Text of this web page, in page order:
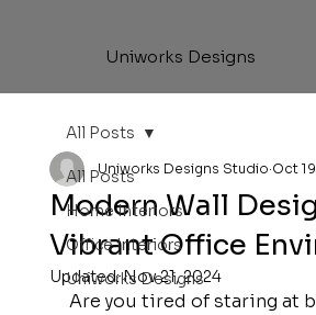
Uniworks Designs
All Posts
Home Interiors
Office Interiors
Uniworks Designs
All Posts
Modern Wall
Vibrant Office
Uniworks Designs Studio Oct
Updated:Nov 21, 2024
Are you tired of staring at